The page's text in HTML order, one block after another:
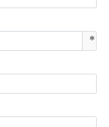
*